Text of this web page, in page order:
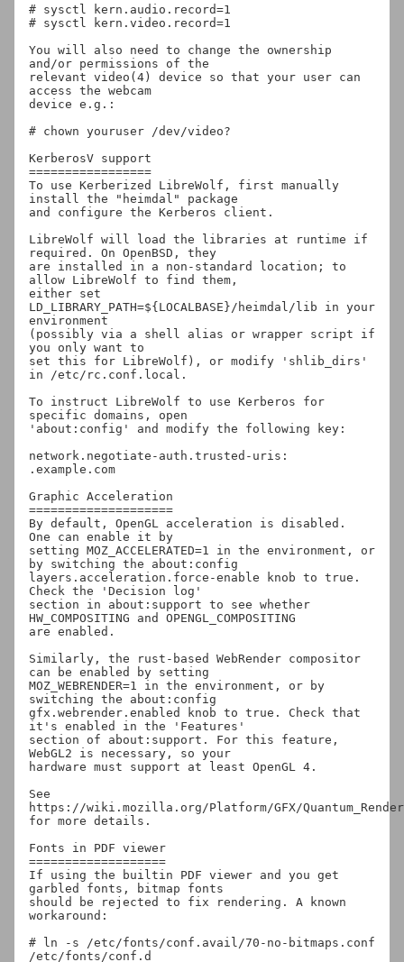
# sysctl kern.audio.record=1
# sysctl kern.video.record=1
You will also need to change the ownership
and/or permissions of the
relevant video(4) device so that your user can
access the webcam
device e.g.:
# chown youruser /dev/video?
KerberosV support
=================
To use Kerberized LibreWolf, first manually
install the "heimdal" package
and configure the Kerberos client.
LibreWolf will load the libraries at runtime if
required. On OpenBSD, they
are installed in a non-standard location; to
allow LibreWolf to find them,
either set
LD_LIBRARY_PATH=${LOCALBASE}/heimdal/lib in your
environment
(possibly via a shell alias or wrapper script if
you only want to
set this for LibreWolf), or modify 'shlib_dirs'
in /etc/rc.conf.local.
To instruct LibreWolf to use Kerberos for
specific domains, open
'about:config' and modify the following key:
network.negotiate-auth.trusted-uris:
.example.com
Graphic Acceleration
====================
By default, OpenGL acceleration is disabled.
One can enable it by
setting MOZ_ACCELERATED=1 in the environment, or
by switching the about:config
layers.acceleration.force-enable knob to true.
Check the 'Decision log'
section in about:support to see whether
HW_COMPOSITING and OPENGL_COMPOSITING
are enabled.
Similarly, the rust-based WebRender compositor
can be enabled by setting
MOZ_WEBRENDER=1 in the environment, or by
switching the about:config
gfx.webrender.enabled knob to true. Check that
it's enabled in the 'Features'
section of about:support. For this feature,
WebGL2 is necessary, so your
hardware must support at least OpenGL 4.
See
https://wiki.mozilla.org/Platform/GFX/Quantum_Render
for more details.
Fonts in PDF viewer
===================
If using the builtin PDF viewer and you get
garbled fonts, bitmap fonts
should be rejected to fix rendering. A known
workaround:
# ln -s /etc/fonts/conf.avail/70-no-bitmaps.conf